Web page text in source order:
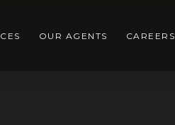
OUR AGENTS CAREERS